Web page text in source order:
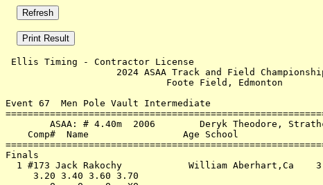
Ellis Timing - Contractor License
2024 ASAA Track and
Foote
Event 67  Men Pole Vault Intermediate
ASAA: # 4.40m  2006        Deryk
Comp#  Name                 Age School
1 #173 Jack Rakochy            William Aberhart,Ca
3.20 3.40